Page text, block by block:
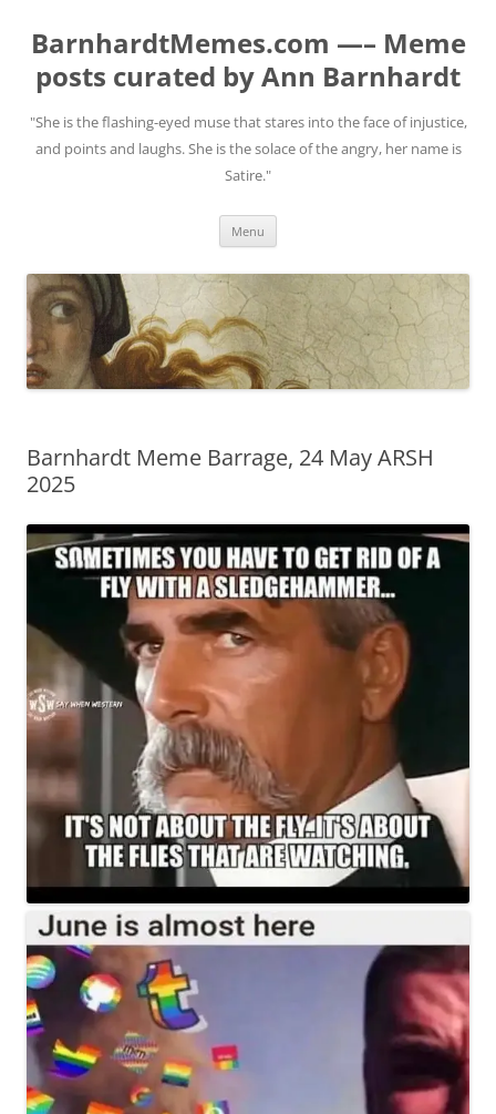
BarnhardtMemes.com —– Meme
posts curated by Ann Barnhardt
"She is the flashing-eyed muse that stares into the face of injustice,
and points and laughs. She is the solace of the angry, her name is
Satire."
Menu
Barnhardt Meme Barrage, 24 May ARSH
2025